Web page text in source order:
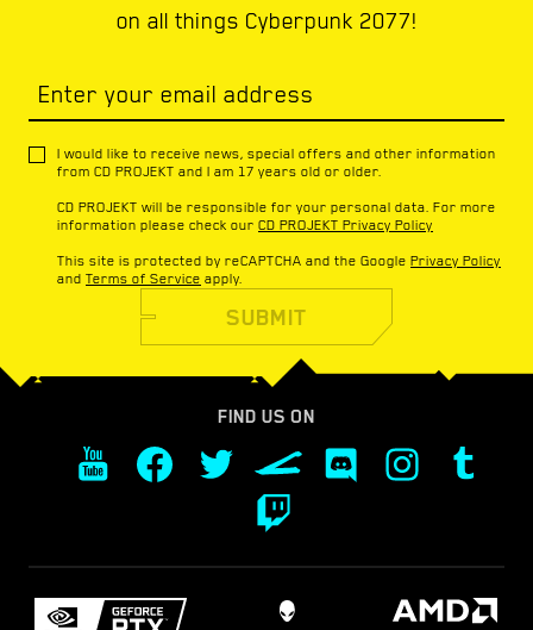
on all things Cyberpunk 2077!
Enter your email address
I would like to receive news, special offers and other information
from CD PROJEKT and I am 17 years old or older.
CD PROJEKT will be responsible for your personal data. For more
information please check our CD PROJEKT Privacy Policy
This site is protected by reCAPTCHA and the Google Privacy Policy
and Terms of Service apply.
SUBMIT
FIND US ON